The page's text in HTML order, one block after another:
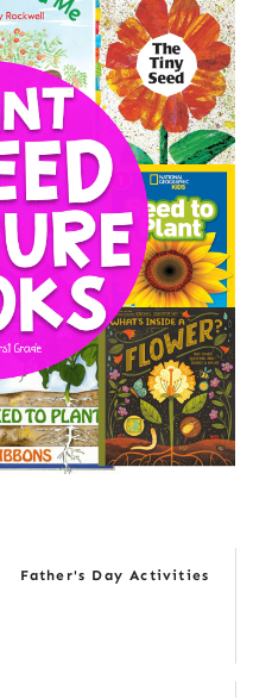
Father's Day Activities